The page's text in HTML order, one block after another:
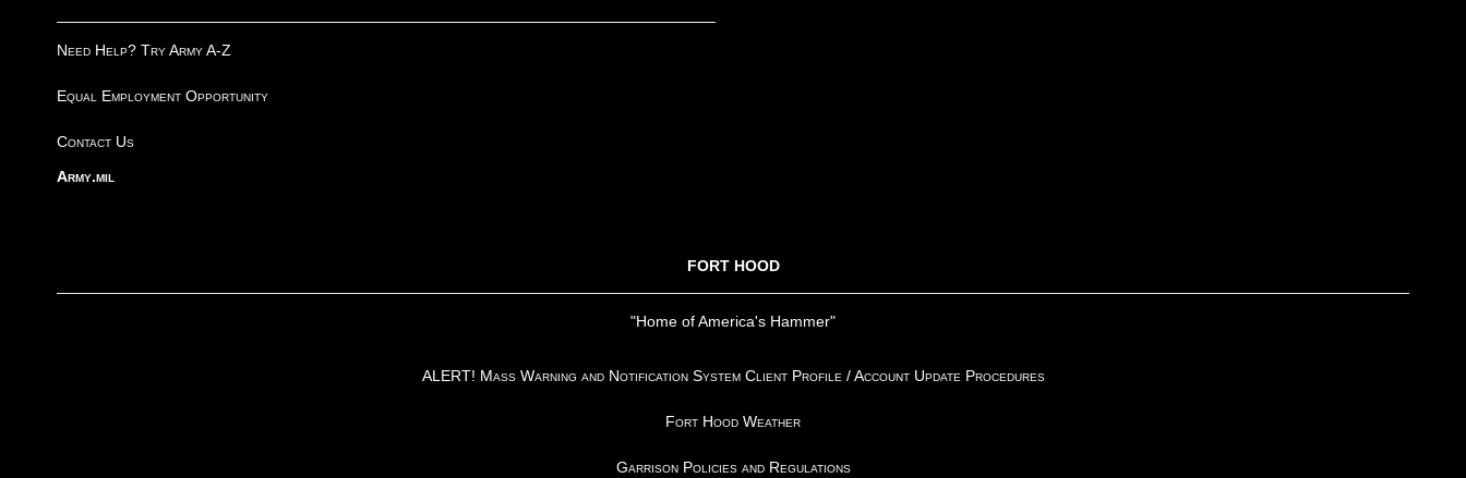
Need Help? Try Army A-Z
Equal Employment Opportunity
Contact Us
Army.mil
FORT HOOD
"Home of America's Hammer"
ALERT! Mass Warning and Notification System Client Profile / Account Update Procedures
Fort Hood Weather
Garrison Policies and Regulations